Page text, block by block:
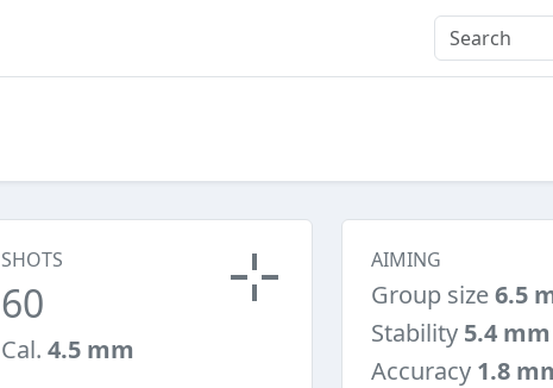
SHOTS
60
Cal. 4.5 mm
AIMING
Group size6.5
Stability 5.4 mm
Accuracy 1.8